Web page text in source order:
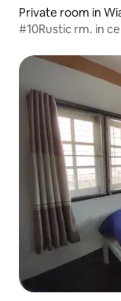
Private room in
#10Rustic rm. in